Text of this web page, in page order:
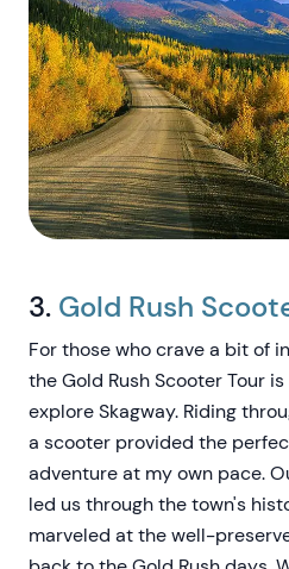
3. Gold Rush
For those who crave a bit of
the Gold Rush Scooter Tour
explore Skagway. Riding
a scooter provided the
adventure at my own pace.
led us through the town's
marveled at the well-